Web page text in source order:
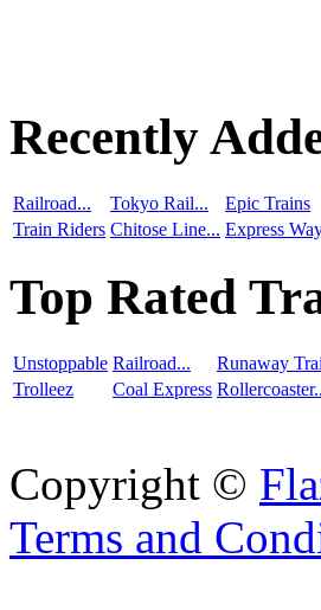
Recently
Railroad... Tokyo Rail... Epic Trains
Train Riders Chitose Line... Express
Top Rated
Unstoppable Railroad... Runaway
Trolleez
Coal Express
Copyright ©
Terms and